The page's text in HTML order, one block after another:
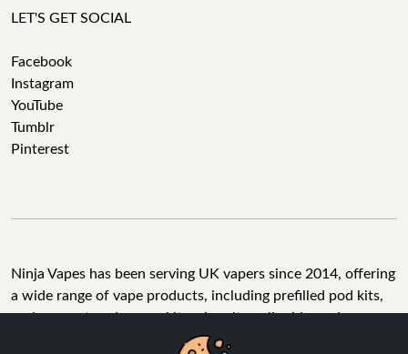
LET'S GET SOCIAL
Facebook
Instagram
YouTube
Tumblr
Pinterest
Ninja Vapes has been serving UK vapers since 2014, offering
a wide range of vape products, including prefilled pod kits,
replacement pods, vape kits, nic salts, e-liquids, and
accessories. With free next day delivery on orders above